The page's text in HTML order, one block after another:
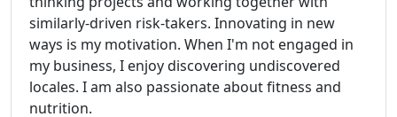
similarly-driven risk-takers. Innovating in new
ways is my motivation. When I'm not engaged in
my business, I enjoy discovering undiscovered
locales. I am also passionate about fitness and
nutrition.